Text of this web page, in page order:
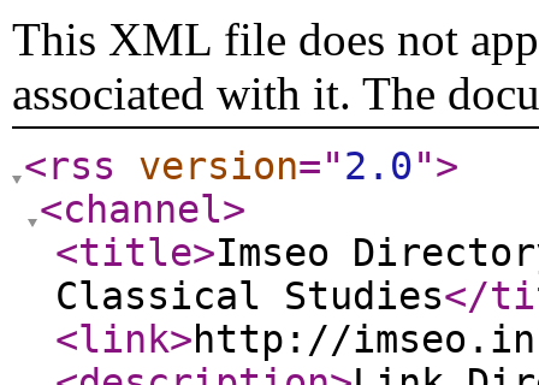
This XML file does not
associated with it. The
<rss version="2.0">
<channel>
<title>Imseo
Classical Studies</
<link>http://